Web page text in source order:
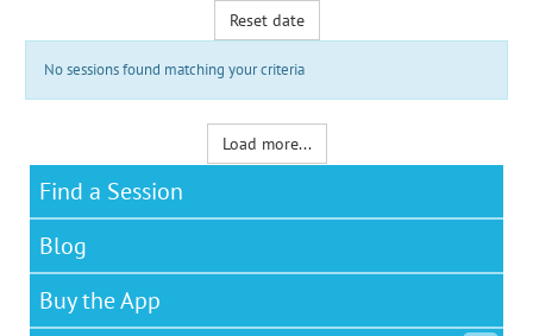
Reset date
No sessions found matching your criteria
Load more...
Find a Session
Blog
Buy the App